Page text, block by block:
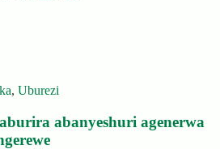
, Uburezi
abanyeshuri agenerwa